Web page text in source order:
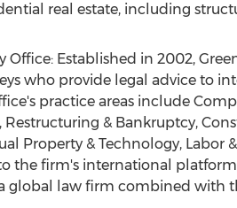
real estate, including
Office: Established in 2002,
who provide legal advice to
practice areas include
& Bankruptcy,
Property & Technology, Labor
the firm's international
global law firm combined with